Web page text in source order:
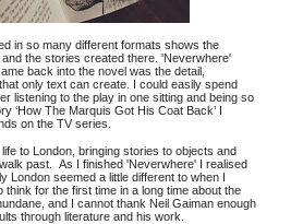
in so many different formats shows the
the stories created there. 'Neverwhere'
back into the novel was the detail,
only text can create. I could easily spend
listening to the play in one sitting and being so
‘How The Marquis Got His Coat Back’ I
on the TV series.
to London, bringing stories to objects and
past. As I finished 'Neverwhere' I realised
London seemed a little different to when I
for the first time in a long time about the
and I cannot thank Neil Gaiman enough
through literature and his work.